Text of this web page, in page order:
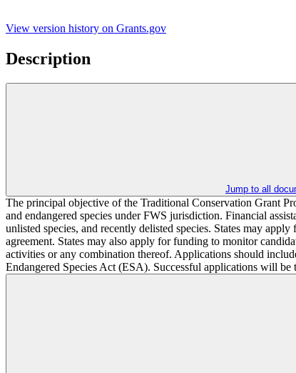
View version history on Grants.gov
Description
Jump to all
The principal objective of the Traditional Conservation Grant
and endangered species under FWS jurisdiction. Financial
unlisted species, and recently delisted species. States may
agreement. States may also apply for funding to monitor
activities or any combination thereof. Applications should
Endangered Species Act (ESA). Successful applications will be